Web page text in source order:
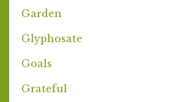
Garden
Glyphosate
Goals
Grateful